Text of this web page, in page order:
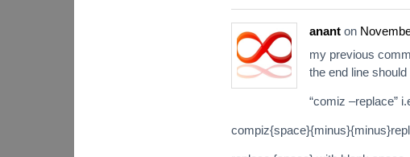
anant on
my previous
the end line should
“comiz –replace”